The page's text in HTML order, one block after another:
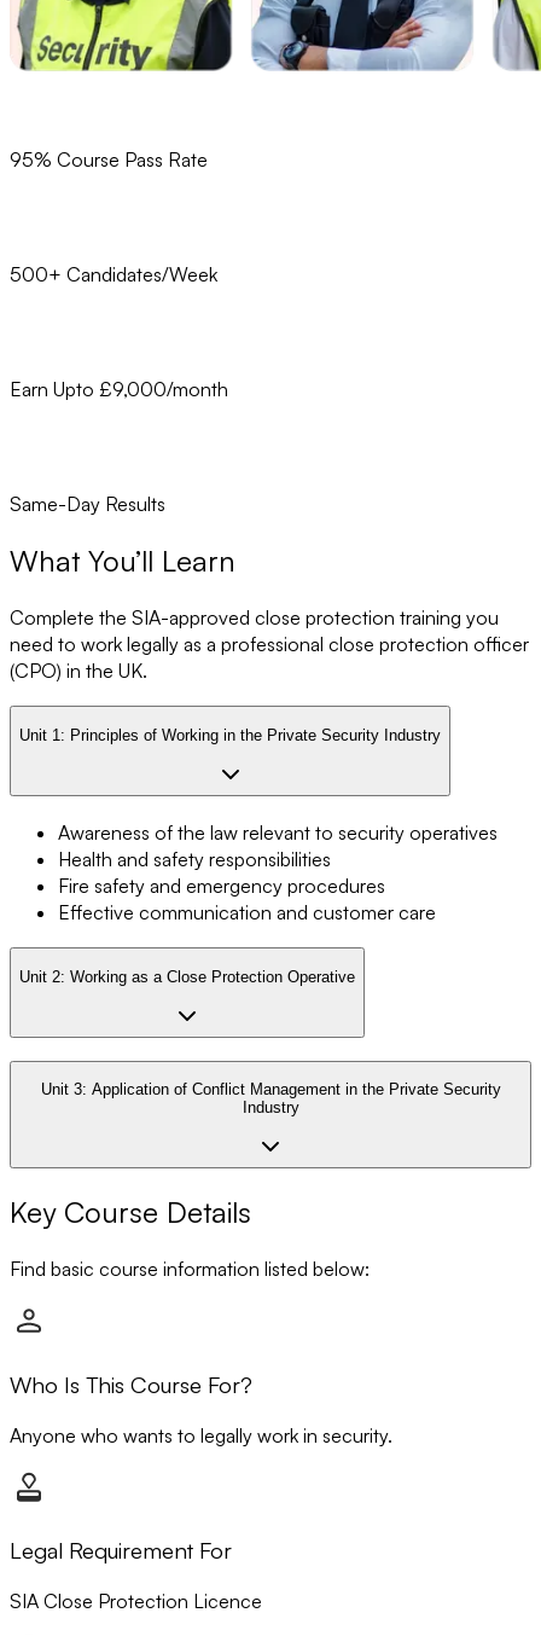
95% Course Pass Rate
500+ Candidates/Week
Earn Upto £9,000/month
Same-Day Results
What You’ll Learn
Complete the SIA-approved close protection training you
need to work legally as a professional close protection officer
(CPO) in the UK.
Unit 1: Principles of Working in the Private Security Industry
Awareness of the law relevant to security operatives
Health and safety responsibilities
Fire safety and emergency procedures
Effective communication and customer care
Unit 2: Working as a Close Protection Operative
Unit 3: Application of Conflict Management in the Private Security
Industry
Key Course Details
Find basic course information listed below:
Who Is This Course For?
Anyone who wants to legally work in security.
Legal Requirement For
SIA Close Protection Licence